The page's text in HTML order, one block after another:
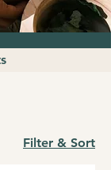
Filter & Sort